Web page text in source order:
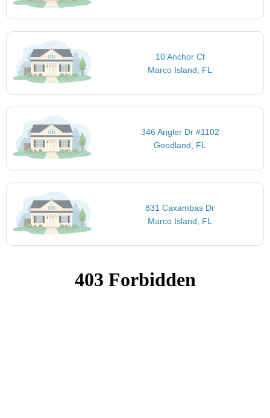
10 Anchor Ct
Marco Island, FL
346 Angler Dr #1102
Goodland, FL
831 Caxambas Dr
Marco Island, FL